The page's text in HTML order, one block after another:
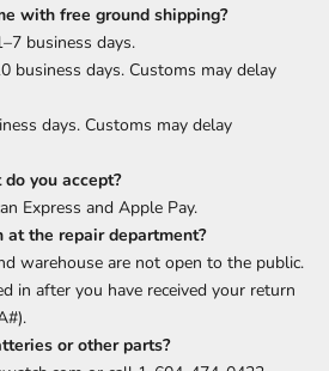
with free ground shipping?
business days.
business days. Customs may delay
days. Customs may delay
you accept?
Express and Apple Pay.
the repair department?
warehouse are not open to the public.
in after you have received your return
or other parts?